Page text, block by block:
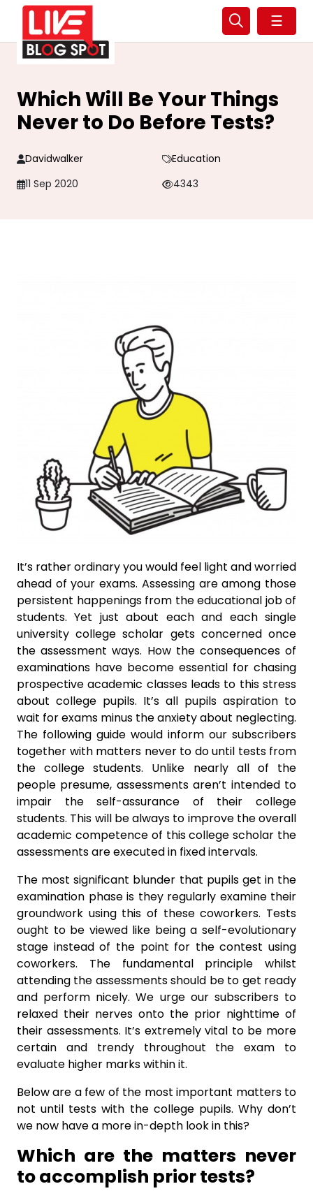
☰
Which Will Be Your Things
Never to Do Before Tests?
Davidwalker
Education
11 Sep 2020
4343
It’s rather ordinary you would feel light and worried
ahead of your exams. Assessing are among those
persistent happenings from the educational job of
students. Yet just about each and each single
university college scholar gets concerned once
the assessment ways. How the consequences of
examinations have become essential for chasing
prospective academic classes leads to this stress
about college pupils. It’s all pupils aspiration to
wait for exams minus the anxiety about neglecting.
The following guide would inform our subscribers
together with matters never to do until tests from
the college students. Unlike nearly all of the
people presume, assessments aren’t intended to
impair the self-assurance of their college
students. This will be always to improve the overall
academic competence of this college scholar the
assessments are executed in fixed intervals.
The most significant blunder that pupils get in the
examination phase is they regularly examine their
groundwork using this of these coworkers. Tests
ought to be viewed like being a self-evolutionary
stage instead of the point for the contest using
coworkers. The fundamental principle whilst
attending the assessments should be to get ready
and perform nicely. We urge our subscribers to
relaxed their nerves onto the prior nighttime of
their assessments. It’s extremely vital to be more
certain and trendy throughout the exam to
evaluate higher marks within it.
Below are a few of the most important matters to
not until tests with the college pupils. Why don’t
we now have a more in-depth look in this?
Which are the matters never
to accomplish prior tests?